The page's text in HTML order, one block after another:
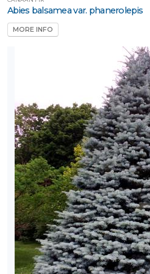
Naturally
Rose
Shrub
Tree
Tree
Vine
Abies balsamea var. phanerolepis
MORE INFO